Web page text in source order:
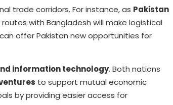
trade corridors. For instance, as Pakistan
with Bangladesh will make logistical
offer Pakistan new opportunities for
information technology. Both nations
to support mutual economic
by providing easier access for